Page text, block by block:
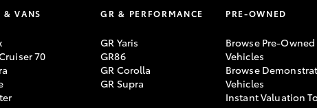
& VANS
70
GR & PERFORMANCE
GR Yaris
GR86
GR Corolla
GR Supra
PRE-OWNED
Browse Pre-Owned
Vehicles
Browse
Vehicles
Instant Valuation